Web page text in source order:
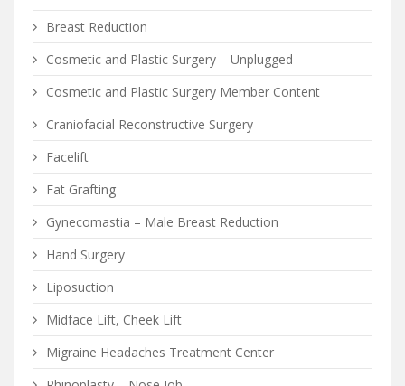
Breast Reduction
Cosmetic and Plastic Surgery – Unplugged
Cosmetic and Plastic Surgery Member Content
Craniofacial Reconstructive Surgery
Facelift
Fat Grafting
Gynecomastia – Male Breast Reduction
Hand Surgery
Liposuction
Midface Lift, Cheek Lift
Migraine Headaches Treatment Center